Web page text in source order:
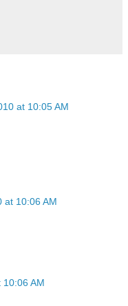
at 10:05 AM
at 10:06 AM
AM